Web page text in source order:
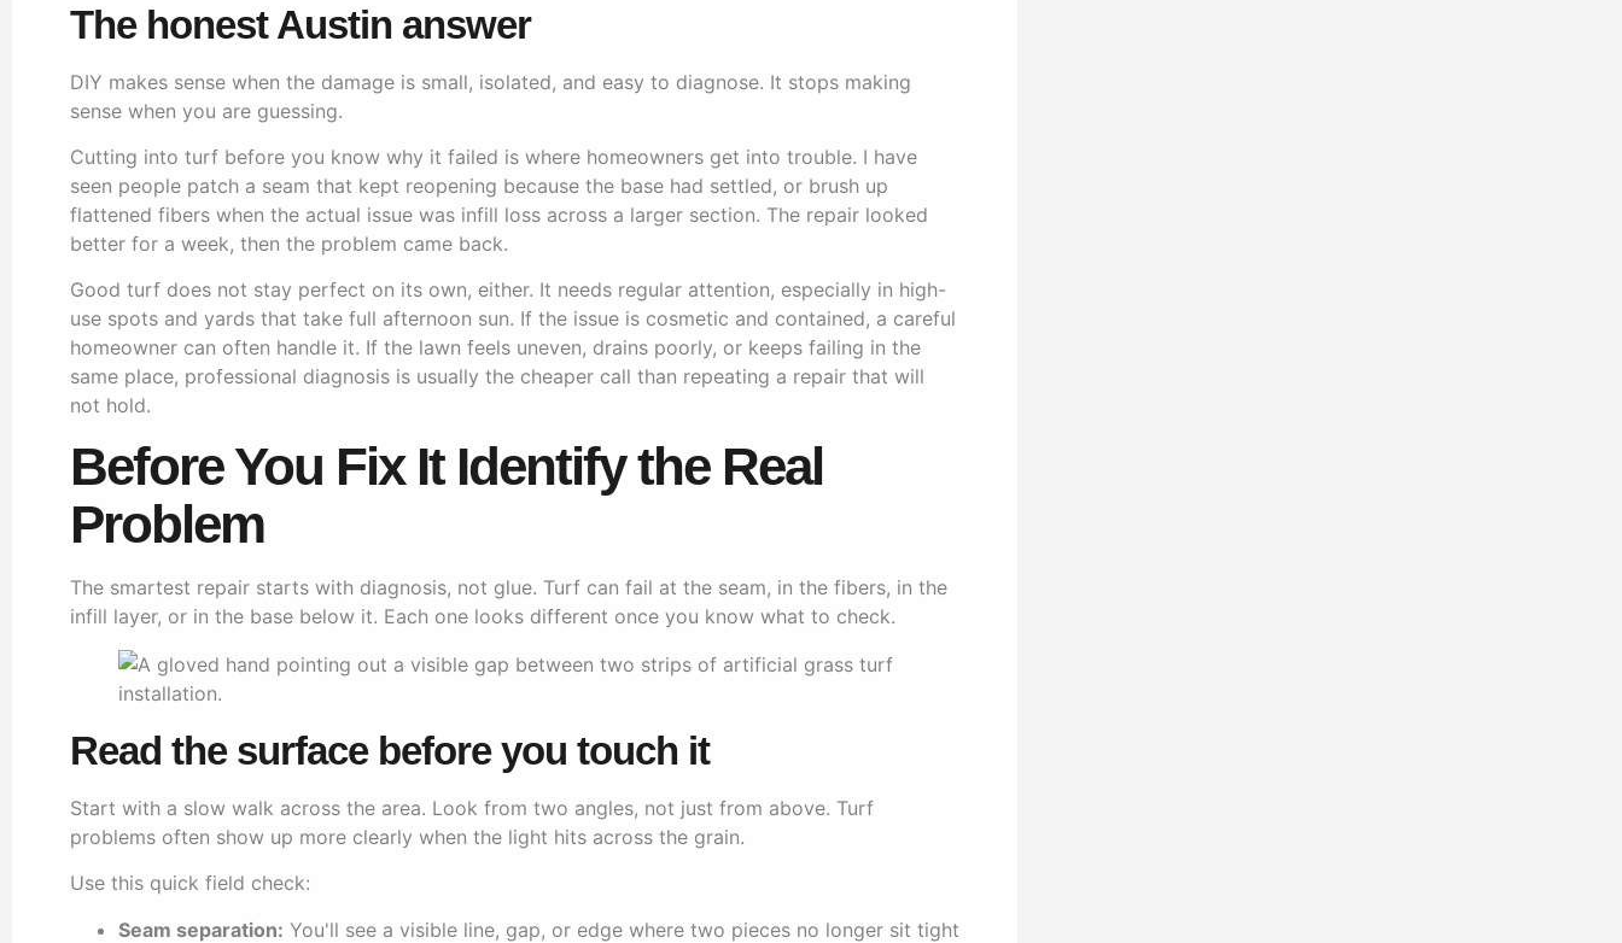
The honest Austin answer
DIY makes sense when the damage is small, isolated, and easy to diagnose. It stops making
sense when you are guessing.
Cutting into turf before you know why it failed is where homeowners get into trouble. I have
seen people patch a seam that kept reopening because the base had settled, or brush up
flattened fibers when the actual issue was infill loss across a larger section. The repair looked
better for a week, then the problem came back.
Good turf does not stay perfect on its own, either. It needs regular attention, especially in high-
use spots and yards that take full afternoon sun. If the issue is cosmetic and contained, a careful
homeowner can often handle it. If the lawn feels uneven, drains poorly, or keeps failing in the
same place, professional diagnosis is usually the cheaper call than repeating a repair that will
not hold.
Before You Fix It Identify the Real
Problem
The smartest repair starts with diagnosis, not glue. Turf can fail at the seam, in the fibers, in the
infill layer, or in the base below it. Each one looks different once you know what to check.
Read the surface before you touch it
Start with a slow walk across the area. Look from two angles, not just from above. Turf
problems often show up more clearly when the light hits across the grain.
Use this quick field check:
Seam separation: You'll see a visible line, gap, or edge where two pieces no longer sit tight